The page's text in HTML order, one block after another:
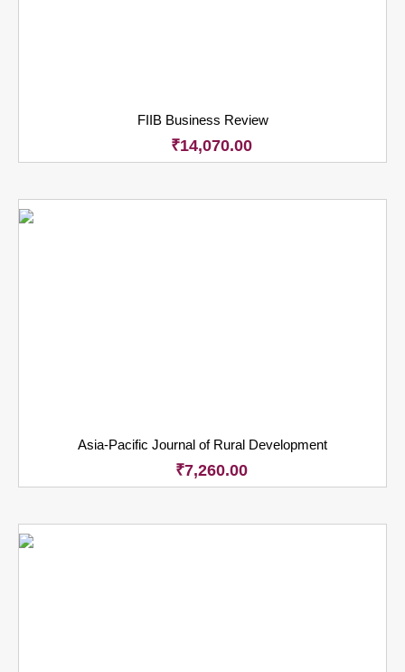
FIIB Business Review
₹14,070.00
Asia-Pacific Journal of Rural Development
₹7,260.00